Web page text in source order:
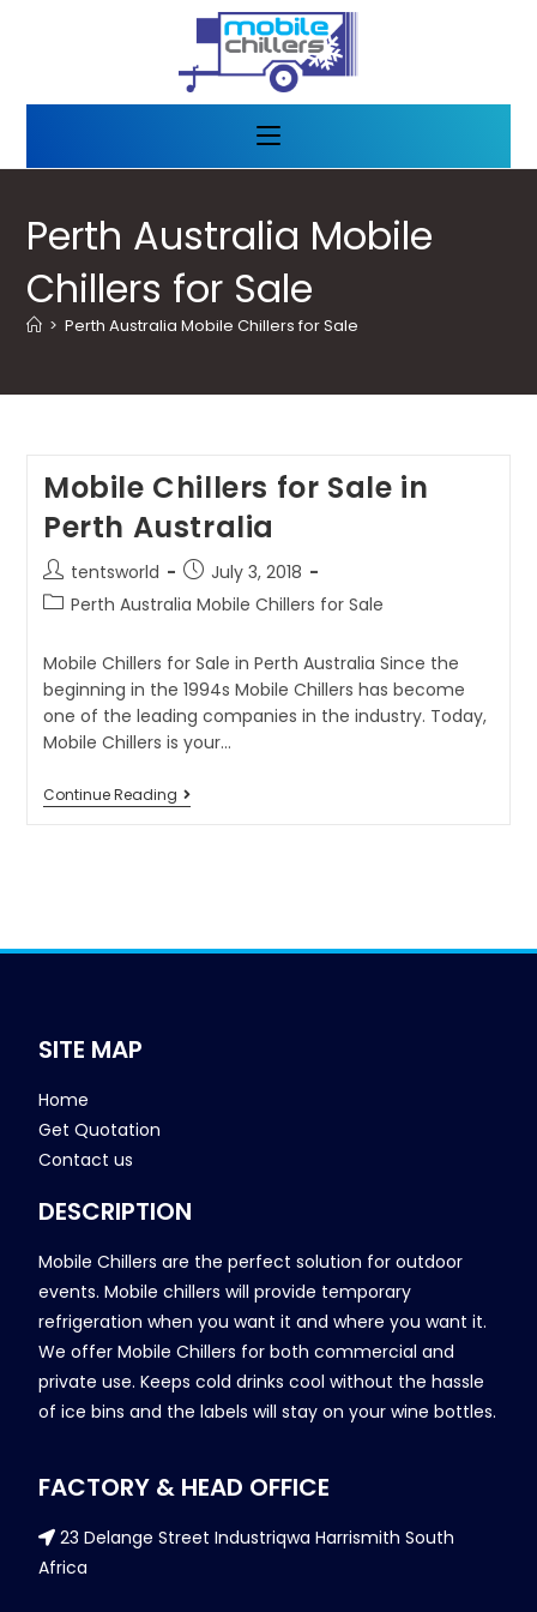
Perth Australia Mobile
Chillers for Sale
> Perth Australia Mobile Chillers for Sale
Mobile Chillers for Sale in
Perth Australia
tentsworld
July 3, 2018
Perth Australia Mobile Chillers for Sale
Mobile Chillers for Sale in Perth Australia Since the
beginning in the 1994s Mobile Chillers has become
one of the leading companies in the industry. Today,
Mobile Chillers is your…
Continue Reading
SITE MAP
Home
Get Quotation
Contact us
DESCRIPTION
Mobile Chillers are the perfect solution for outdoor
events. Mobile chillers will provide temporary
refrigeration when you want it and where you want it.
We offer Mobile Chillers for both commercial and
private use. Keeps cold drinks cool without the hassle
of ice bins and the labels will stay on your wine bottles.
FACTORY & HEAD OFFICE
23 Delange Street Industriqwa Harrismith South
Africa